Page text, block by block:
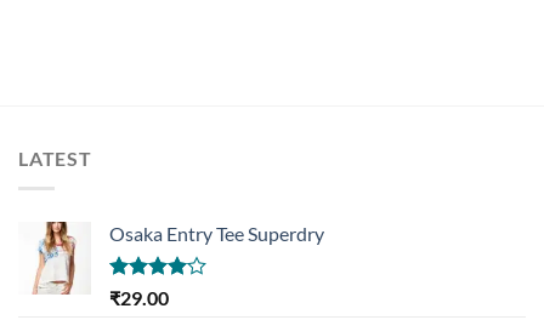
LATEST
Osaka Entry Tee Superdry
Rated
₹29.00